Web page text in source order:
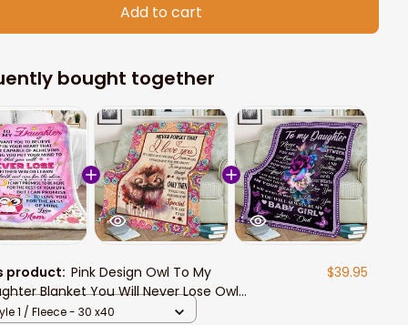
Add to cart
bought together
product:Pink Design Owl To My
Blanket You Will Never Lose Owl
Fleece Sherpa Blanket Owl Lovers
$39.95
1 / Fleece - 30 x40